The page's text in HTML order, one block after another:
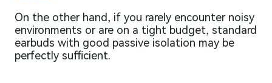
On the other hand, if you rarely encounter noisy
environments or are on a tight budget, standard
earbuds with good passive isolation may be
perfectly sufficient.